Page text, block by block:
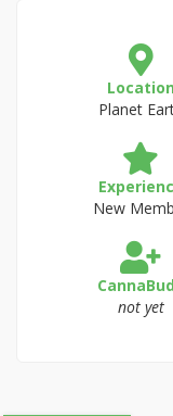
Location
Planet
New
not yet